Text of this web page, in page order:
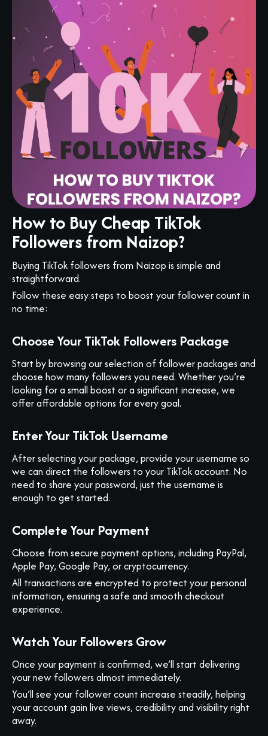
How to Buy Cheap TikTok
Followers from Naizop?
Buying TikTok followers from Naizop is simple and
straightforward.
Follow these easy steps to boost your follower count in
no time:
Choose Your TikTok Followers Package
Start by browsing our selection of follower packages and
choose how many followers you need. Whether you’re
looking for a small boost or a significant increase, we
offer affordable options for every goal.
Enter Your TikTok Username
After selecting your package, provide your username so
we can direct the followers to your TikTok account. No
need to share your password, just the username is
enough to get started.
Complete Your Payment
Choose from secure payment options, including PayPal,
Apple Pay, Google Pay, or cryptocurrency.
All transactions are encrypted to protect your personal
information, ensuring a safe and smooth checkout
experience.
Watch Your Followers Grow
Once your payment is confirmed, we’ll start delivering
your new followers almost immediately.
You’ll see your follower count increase steadily, helping
your account gain live views, credibility and visibility right
away.